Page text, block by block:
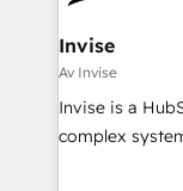
measurable
Invise
Av Invise
Invise is a
complex